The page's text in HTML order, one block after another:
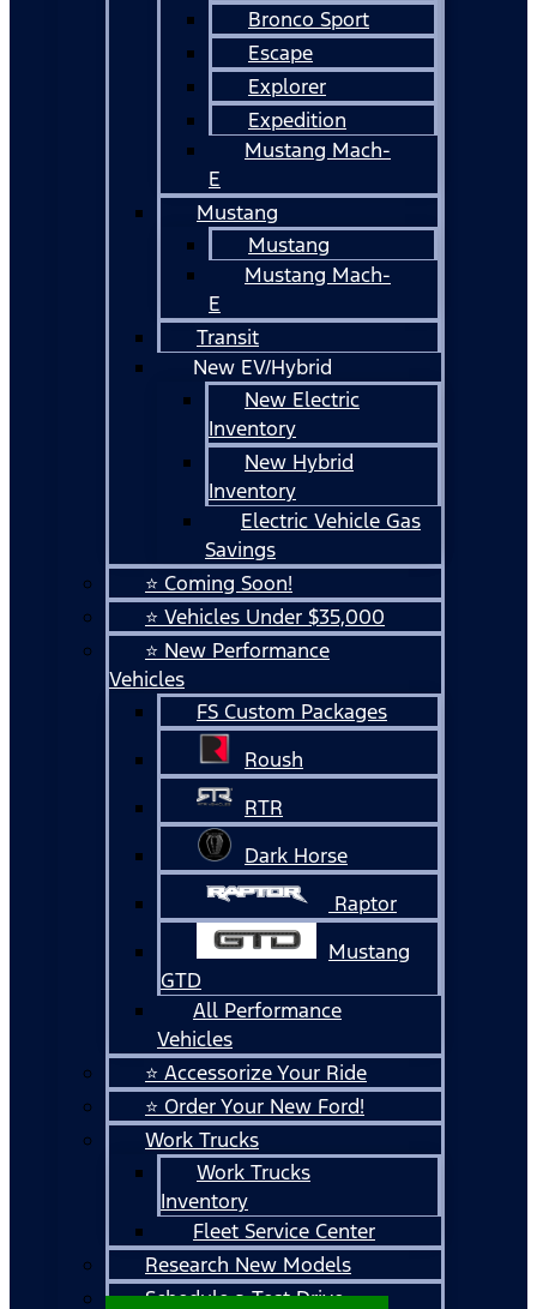
Bronco Sport
Escape
Explorer
Expedition
Mustang Mach-
E
Mustang
Mustang
Mustang Mach-
E
Transit
New EV/Hybrid
New Electric
Inventory
New Hybrid
Inventory
Electric Vehicle Gas
Savings
⭐ Coming Soon!
⭐ Vehicles Under $35,000
⭐ New Performance
Vehicles
FS Custom Packages
Roush
RTR
Dark Horse
Raptor
Mustang
GTD
All Performance
Vehicles
⭐ Accessorize Your Ride
⭐ Order Your New Ford!
Work Trucks
Work Trucks
Inventory
Fleet Service Center
Research New Models
Schedule a Test Drive